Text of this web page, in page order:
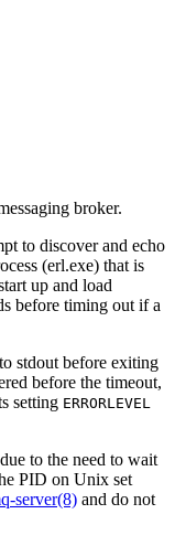
broker.
to discover and echo
(erl.exe) that is
up and load
before timing out if a
stdout before exiting
before the timeout,
setting ERRORLEVEL
to the need to wait
PID on Unix set
server(8) and do not